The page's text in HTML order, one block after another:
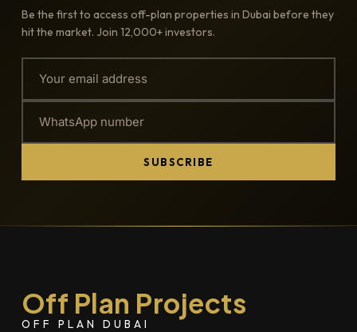
Be the first to access off-plan properties in Dubai before they
hit the market. Join 12,000+ investors.
SUBSCRIBE
Off Plan Projects
OFF PLAN DUBAI